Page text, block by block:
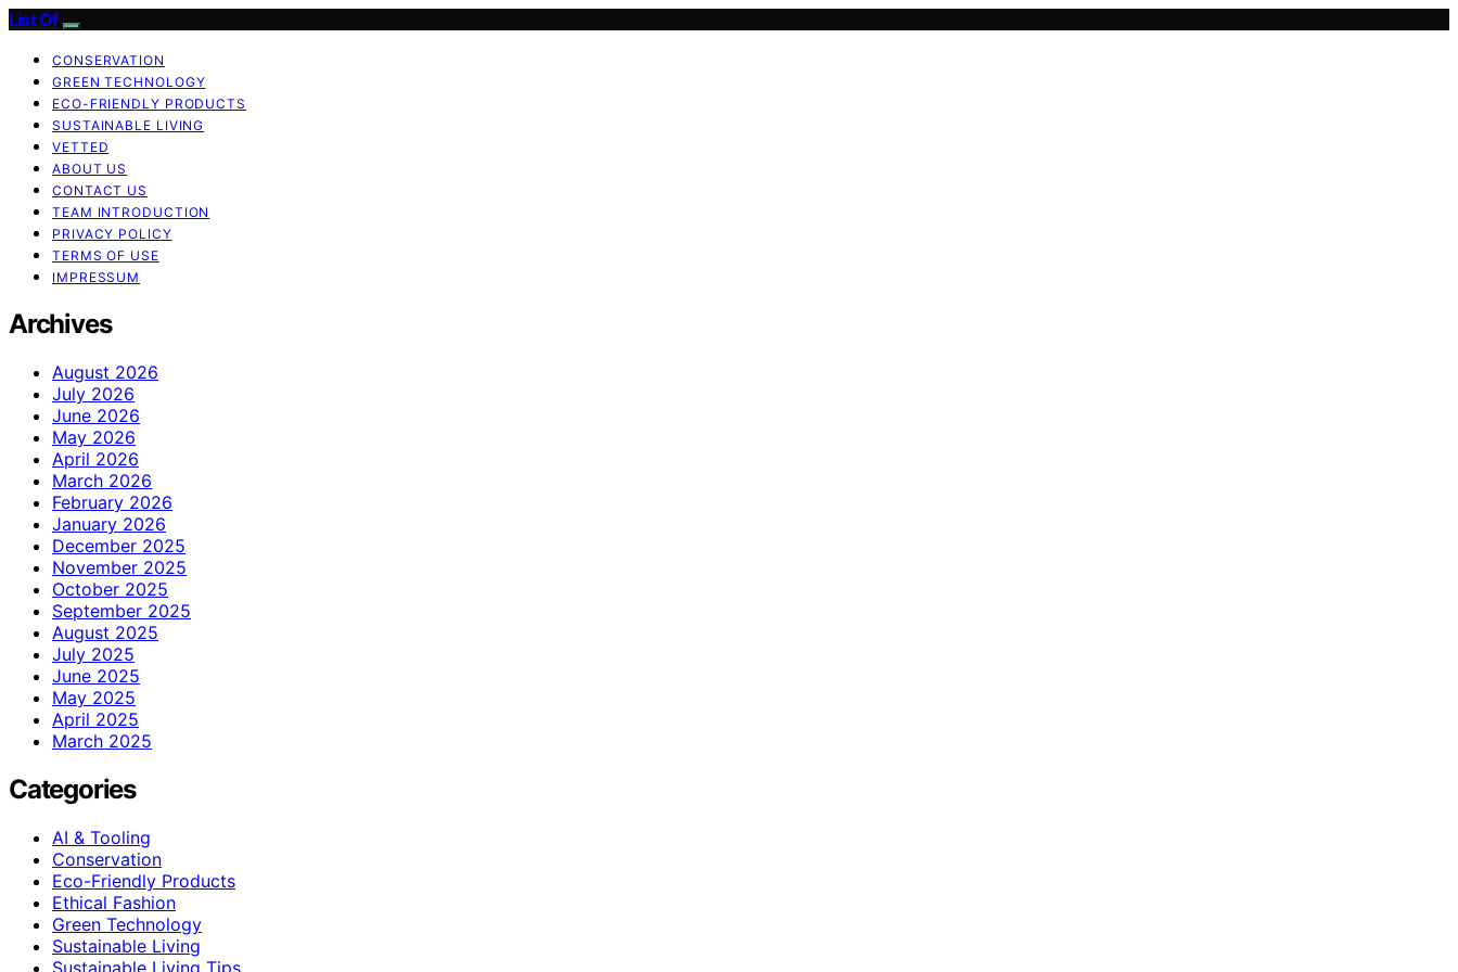
List Of
CONSERVATION
GREEN TECHNOLOGY
ECO-FRIENDLY PRODUCTS
SUSTAINABLE LIVING
VETTED
ABOUT US
CONTACT US
TEAM INTRODUCTION
PRIVACY POLICY
TERMS OF USE
IMPRESSUM
Archives
August 2026
July 2026
June 2026
May 2026
April 2026
March 2026
February 2026
January 2026
December 2025
November 2025
October 2025
September 2025
August 2025
July 2025
June 2025
May 2025
April 2025
March 2025
Categories
AI & Tooling
Conservation
Eco-Friendly Products
Ethical Fashion
Green Technology
Sustainable Living
Sustainable Living Tips